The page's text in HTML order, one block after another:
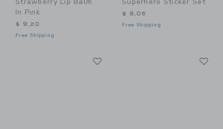
In Pink
$ 9,20
Free Shipping
$ 8,05
Free Shipping